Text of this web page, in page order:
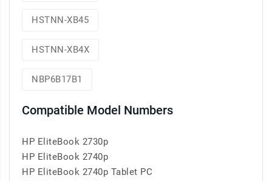
HSTNN-XB45
HSTNN-XB4X
NBP6B17B1
Compatible Model Numbers
HP EliteBook 2730p
HP EliteBook 2740p
HP EliteBook 2740p Tablet PC